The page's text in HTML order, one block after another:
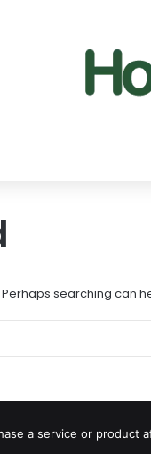
searching can
a service or